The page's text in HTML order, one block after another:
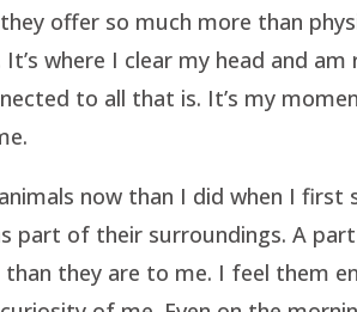
offer so much more than
where I clear my head and
to all that is. It’s my
now than I did when I
part of their surroundings. A
they are to me. I feel them